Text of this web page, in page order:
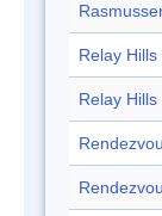
Relay Hills
Relay Hills